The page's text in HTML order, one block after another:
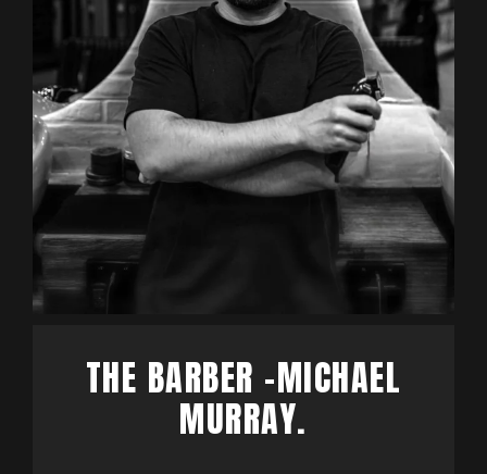
THE BARBER -MICHAEL
MURRAY.